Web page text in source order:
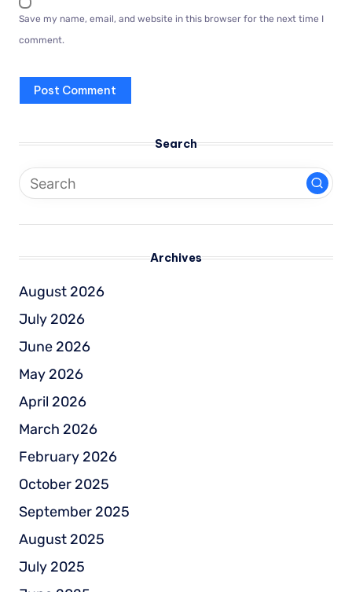
Save my name, email, and website in this browser for the next time I
comment.
Search
Archives
August 2026
July 2026
June 2026
May 2026
April 2026
March 2026
February 2026
October 2025
September 2025
August 2025
July 2025